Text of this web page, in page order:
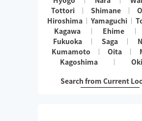
Tottori
Shimane
Hiroshima
Yamaguchi
Kagawa
Ehime
Fukuoka
Saga
Kumamoto
Oita
Kagoshima
Search from Current